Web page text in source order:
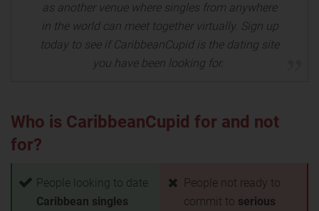
as another venue where singles from anywhere
in the world can meet together virtually. Sign up
today to see if CaribbeanCupid is the dating site
you have been looking for.
Who is CaribbeanCupid for and not
for?
People looking to date
Caribbean singles
People not ready to
commit to serious